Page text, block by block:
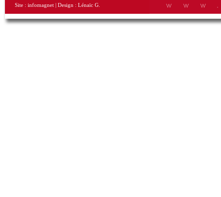
Site : infomagnet | Design : Lénaïc G.